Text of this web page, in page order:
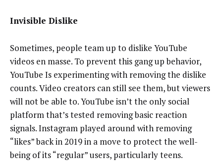
Invisible Dislike
Sometimes, people team up to dislike YouTube
videos en masse. To prevent this gang up behavior,
YouTube Is experimenting with removing the dislike
counts. Video creators can still see them, but viewers
will not be able to. YouTube isn’t the only social
platform that’s tested removing basic reaction
signals. Instagram played around with removing
“likes” back in 2019 in a move to protect the well-
being of its “regular” users, particularly teens.